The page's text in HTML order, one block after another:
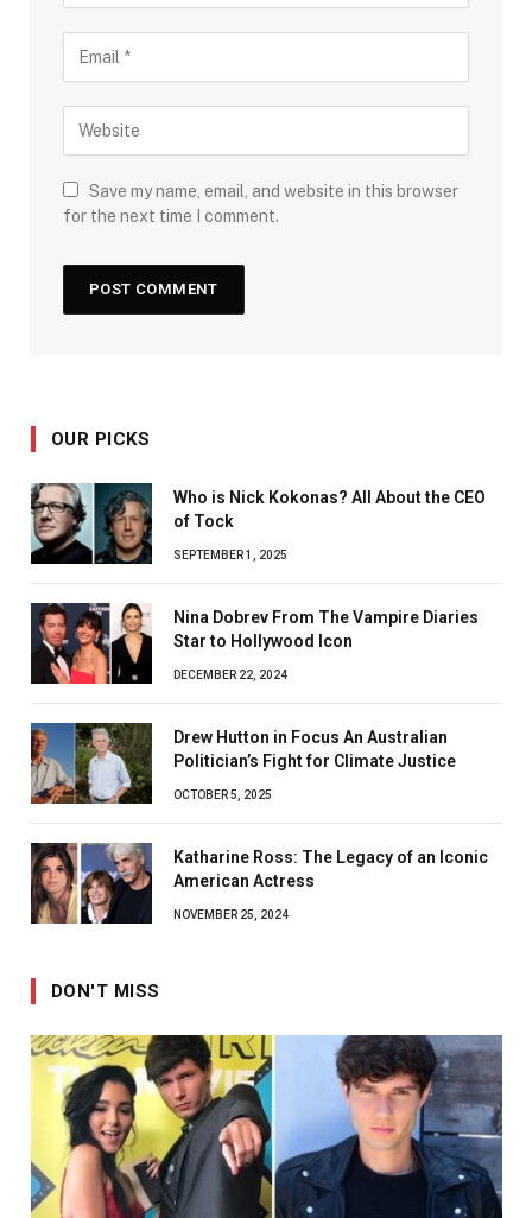
Save my name, email, and website in this browser
for the next time I comment.
OUR PICKS
Who is Nick Kokonas? All About the CEO
of Tock
SEPTEMBER 1, 2025
Nina Dobrev From The Vampire Diaries
Star to Hollywood Icon
DECEMBER 22, 2024
Drew Hutton in Focus An Australian
Politician’s Fight for Climate Justice
OCTOBER 5, 2025
Katharine Ross: The Legacy of an Iconic
American Actress
NOVEMBER 25, 2024
DON'T MISS